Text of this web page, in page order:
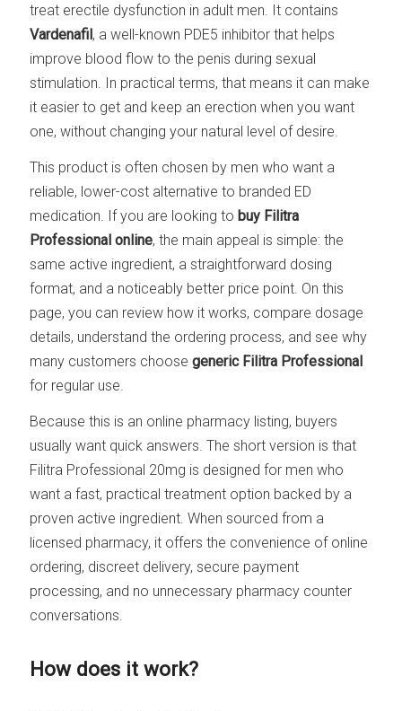
treat erectile dysfunction in adult men. It contains
Vardenafil, a well-known PDE5 inhibitor that helps
improve blood flow to the penis during sexual
stimulation. In practical terms, that means it can make
it easier to get and keep an erection when you want
one, without changing your natural level of desire.
This product is often chosen by men who want a
reliable, lower-cost alternative to branded ED
medication. If you are looking to buy Filitra
Professional online, the main appeal is simple: the
same active ingredient, a straightforward dosing
format, and a noticeably better price point. On this
page, you can review how it works, compare dosage
details, understand the ordering process, and see why
many customers choosegeneric Filitra Professional
for regular use.
Because this is an online pharmacy listing, buyers
usually want quick answers. The short version is that
Filitra Professional 20mg is designed for men who
want a fast, practical treatment option backed by a
proven active ingredient. When sourced from a
licensed pharmacy, it offers the convenience of online
ordering, discreet delivery, secure payment
processing, and no unnecessary pharmacy counter
conversations.
How does it work?